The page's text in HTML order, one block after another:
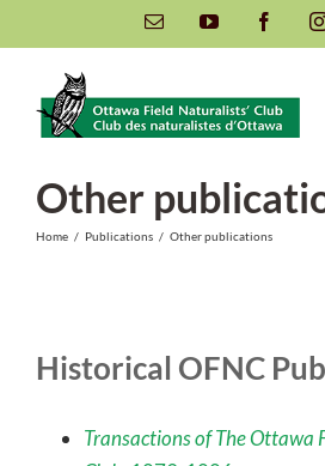
to
content
Email YouTube
Other
Home / Publications / Other publications
Historical OFNC
Transactions of The Ottawa